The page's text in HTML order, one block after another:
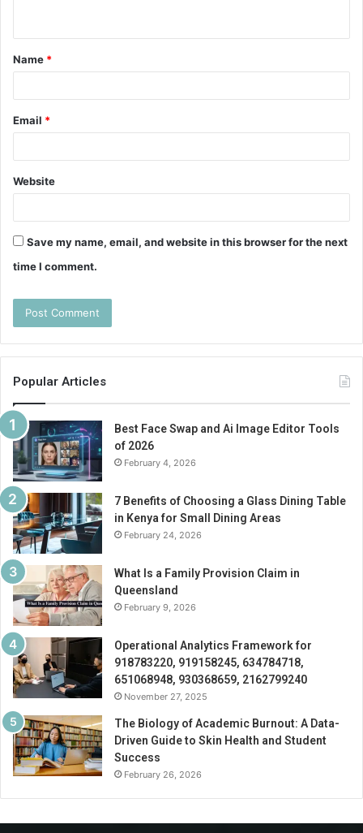
t
*
Name *
Email *
Website
Save my name, email, and website in this browser for the next
time I comment.
Popular Articles
Best Face Swap and Ai Image Editor Tools
of 2026
February 4, 2026
7 Benefits of Choosing a Glass Dining Table
in Kenya for Small Dining Areas
February 24, 2026
What Is a Family Provision Claim in
Queensland
February 9, 2026
Operational Analytics Framework for
918783220, 919158245, 634784718,
651068948, 930368659, 2162799240
November 27, 2025
The Biology of Academic Burnout: A Data-
Driven Guide to Skin Health and Student
Success
February 26, 2026